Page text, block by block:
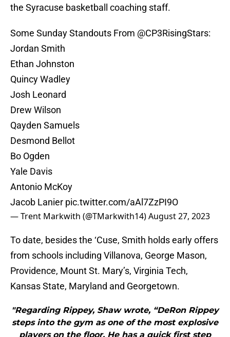
the Syracuse basketball coaching staff.
Some Sunday Standouts From @CP3RisingStars:
Jordan Smith
Ethan Johnston
Quincy Wadley
Josh Leonard
Drew Wilson
Qayden Samuels
Desmond Bellot
Bo Ogden
Yale Davis
Antonio McKoy
Jacob Lanier pic.twitter.com/aAl7ZzPI9O
— Trent Markwith (@TMarkwith14)August 27, 2023
To date, besides the ‘Cuse, Smith holds early offers
from schools including Villanova, George Mason,
Providence, Mount St. Mary’s, Virginia Tech,
Kansas State, Maryland and Georgetown.
"Regarding Rippey, Shaw wrote, “DeRon Rippey
steps into the gym as one of the most explosive
players on the floor. He has a quick first step